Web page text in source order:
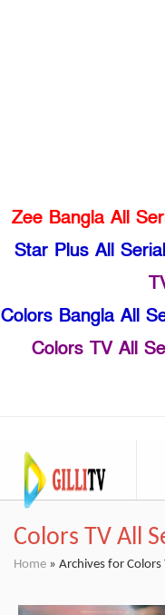
Zee Bangla All
Star Plus All
Colors Bangla All
Colors TV All